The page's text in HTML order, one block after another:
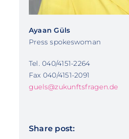
Ayaan Güls
Press spokeswoman
Tel. 040/4151-2264
Fax 040/4151-2091
guels@zukunftsfragen.de
Share post: